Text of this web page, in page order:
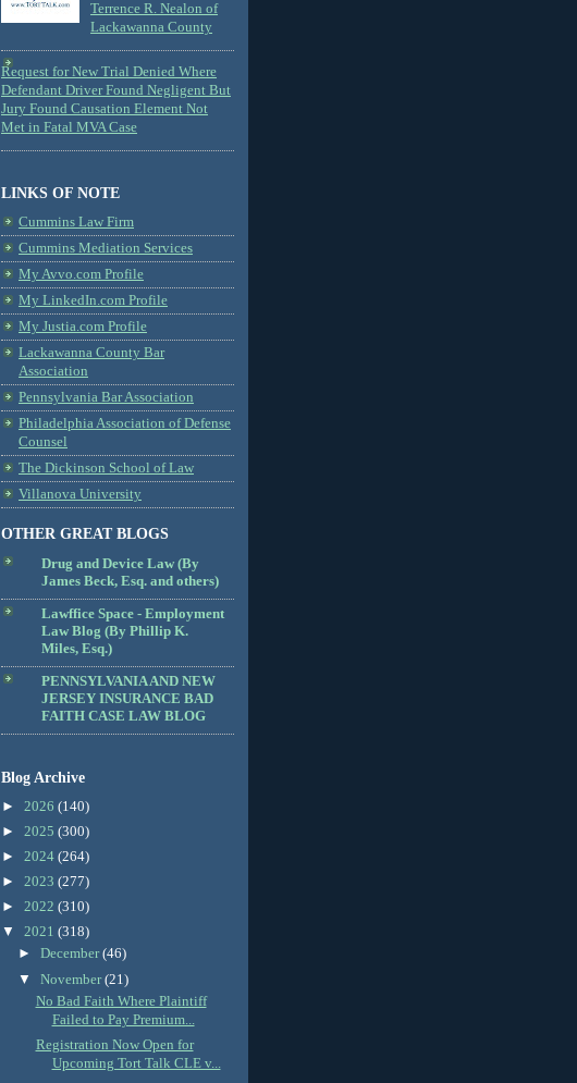
Terrence R. Nealon of
Lackawanna County
Request for New Trial Denied Where
Defendant Driver Found Negligent But
Jury Found Causation Element Not
Met in Fatal MVA Case
LINKS OF NOTE
Cummins Law Firm
Cummins Mediation Services
My Avvo.com Profile
My LinkedIn.com Profile
My Justia.com Profile
Lackawanna County Bar
Association
Pennsylvania Bar Association
Philadelphia Association of Defense
Counsel
The Dickinson School of Law
Villanova University
OTHER GREAT BLOGS
Drug and Device Law (By
James Beck, Esq. and others)
Lawffice Space - Employment
Law Blog (By Phillip K.
Miles, Esq.)
PENNSYLVANIA AND NEW
JERSEY INSURANCE BAD
FAITH CASE LAW BLOG
Blog Archive
► 2026 (140)
► 2025 (300)
► 2024 (264)
► 2023 (277)
► 2022 (310)
▼ 2021 (318)
►December(46)
▼November(21)
No Bad Faith Where Plaintiff
Failed to Pay Premium...
Registration Now Open for
Upcoming Tort Talk CLE v...